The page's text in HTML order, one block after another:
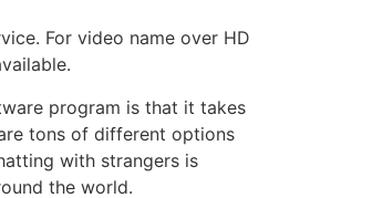
For video name over HD
program is that it takes
tons of different options
with strangers is
the world.